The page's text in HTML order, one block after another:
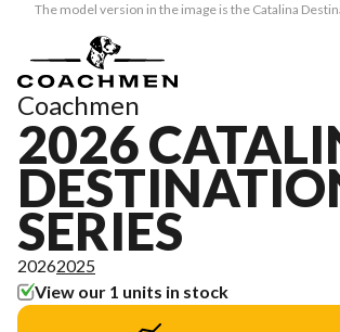
The model version in the image is the Catalina
Coachmen
2026
SERIES
20262025
View our 1 units in stock